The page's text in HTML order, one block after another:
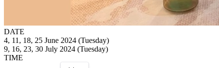
DATE
4, 11, 18, 25 June 2024 (Tuesday)
9, 16, 23, 30 July 2024 (Tuesday)
TIME